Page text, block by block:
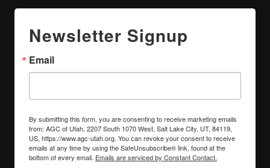
Newsletter Signup
Email
By submitting this form, you are consenting to receive marketing emails
from: AGC of Utah, 2207 South 1070 West, Salt Lake City, UT, 84119,
US, https://www.agc-utah.org. You can revoke your consent to receive
emails at any time by using the SafeUnsubscribe® link, found at the
bottom of every email. Emails are serviced by Constant Contact.